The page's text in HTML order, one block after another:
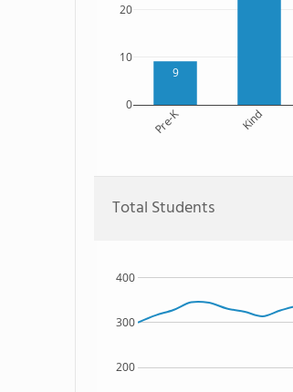
9
Pre-K Kind
0
10
20
Total Students
200
300
400